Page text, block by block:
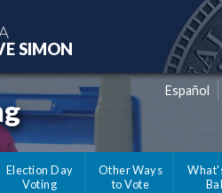
SIMON
Español
Election Day
Voting
Other Ways
to Vote